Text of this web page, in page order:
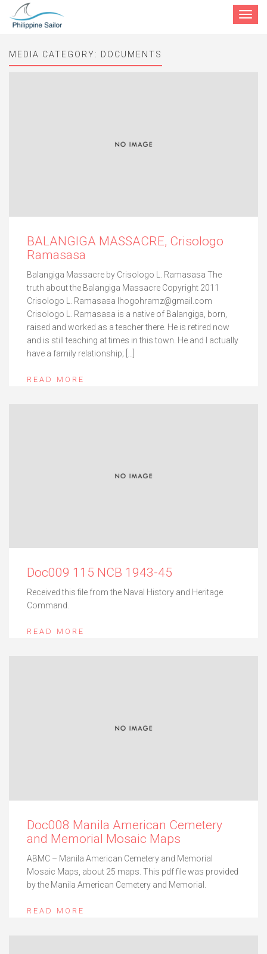
Toggle
MEDIA CATEGORY: DOCUMENTS
BALANGIGA MASSACRE, Crisologo
Ramasasa
Balangiga Massacre by Crisologo L. Ramasasa The
truth about the Balangiga Massacre Copyright 2011
Crisologo L. Ramasasa lhogohramz@gmail.com
Crisologo L. Ramasasa is a native of Balangiga, born,
raised and worked as a teacher there. He is retired now
and is still teaching at times in this town. He and I actually
have a family relationship; […]
READ MORE
Doc009 115 NCB 1943-45
Received this file from the Naval History and Heritage
Command.
READ MORE
Doc008 Manila American Cemetery
and Memorial Mosaic Maps
ABMC – Manila American Cemetery and Memorial
Mosaic Maps, about 25 maps. This pdf file was provided
by the Manila American Cemetery and Memorial.
READ MORE